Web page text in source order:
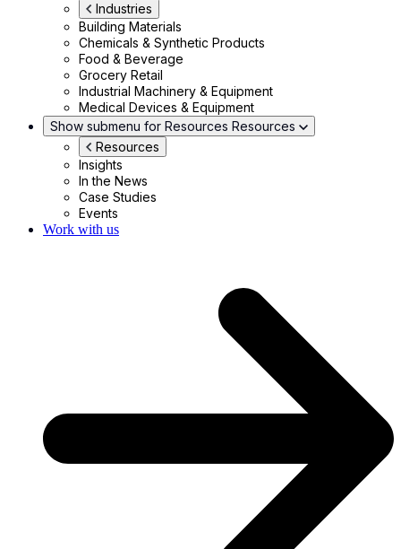
Industries
Building Materials
Chemicals & Synthetic Products
Food & Beverage
Grocery Retail
Industrial Machinery & Equipment
Medical Devices & Equipment
Show submenu for Resources Resources
Resources
Insights
In the News
Case Studies
Events
Work with us